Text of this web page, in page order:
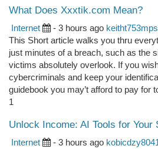
What Does Xxxtik.com Mean?
Internet - 3 hours ago
This Short article walks you thru
just minutes of a breach, such as the
victims absolutely overlook. If you
cybercriminals and keep your
guidebook you may’t afford to pay for
1
Unlock Income: AI Tools for Your
Internet - 3 hours ago